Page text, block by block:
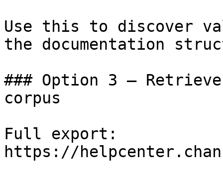
Use this to discover
the documentation
### Option 3 —
corpus
Full export:
https://